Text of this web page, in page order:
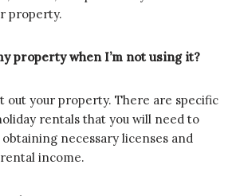
property.
property when I’m not using it?
out your property. There are specific
rentals that you will need to
necessary licenses and
income.